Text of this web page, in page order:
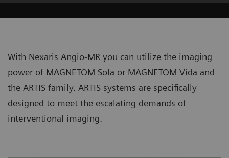
With Nexaris Angio-MR you can utilize the imaging
power of MAGNETOM Sola or MAGNETOM Vida and
the ARTIS family. ARTIS systems are specifically
designed to meet the escalating demands of
interventional imaging.